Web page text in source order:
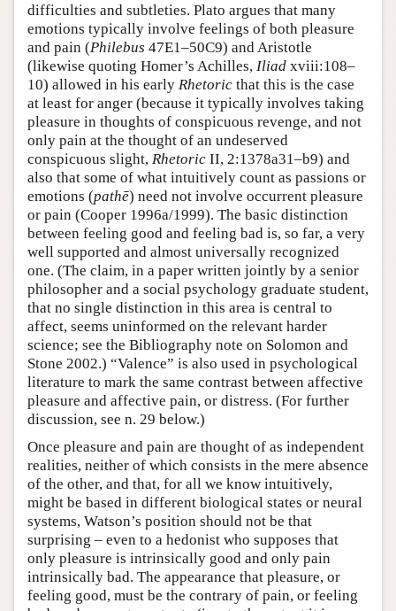
difficulties and subtleties. Plato argues that many
emotions typically involve feelings of both pleasure
and pain (Philebus 47E1–50C9) and Aristotle
(likewise quoting Homer’s Achilles, Iliad xviii:108–
10) allowed in his early Rhetoric that this is the case
at least for anger (because it typically involves taking
pleasure in thoughts of conspicuous revenge, and not
only pain at the thought of an undeserved
conspicuous slight, Rhetoric II, 2:1378a31–b9) and
also that some of what intuitively count as passions or
emotions (pathē) need not involve occurrent pleasure
or pain (Cooper 1996a/1999). The basic distinction
between feeling good and feeling bad is, so far, a very
well supported and almost universally recognized
one. (The claim, in a paper written jointly by a senior
philosopher and a social psychology graduate student,
that no single distinction in this area is central to
affect, seems uninformed on the relevant harder
science; see the Bibliography note on Solomon and
Stone 2002.) “Valence” is also used in psychological
literature to mark the same contrast between affective
pleasure and affective pain, or distress. (For further
discussion, see n. 29 below.)
Once pleasure and pain are thought of as independent
realities, neither of which consists in the mere absence
of the other, and that, for all we know intuitively,
might be based in different biological states or neural
systems, Watson’s position should not be that
surprising – even to a hedonist who supposes that
only pleasure is intrinsically good and only pain
intrinsically bad. The appearance that pleasure, or
feeling good, must be the contrary of pain, or feeling